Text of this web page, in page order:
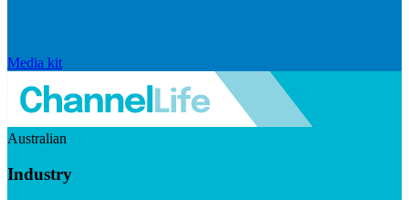
Media kit
Australian
Industry